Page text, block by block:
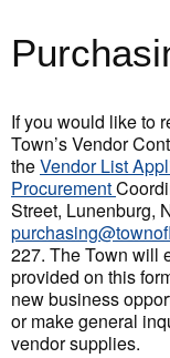
If you would like to
Town’s Vendor
theVendor List
Procurement
Street, Lunenburg,
227. The Town will
provided on this
new business
or make general
vendor supplies.